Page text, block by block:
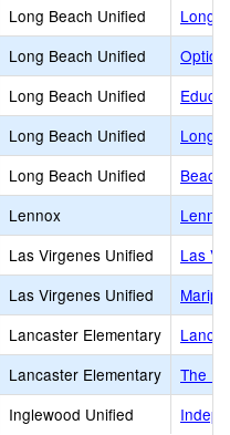
Long Beach Unified
Long
Long Beach Unified
Long Beach Unified
Long Beach Unified
Long
Long Beach Unified
Beach
Lennox
Las Virgenes Unified
Las
Las Virgenes Unified
Lancaster Elementary
Lancaster Elementary
The
Inglewood Unified